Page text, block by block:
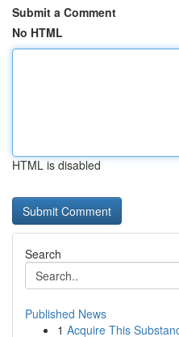
Submit a Comment
No HTML
HTML is disabled
Search
Published News
1 Acquire This